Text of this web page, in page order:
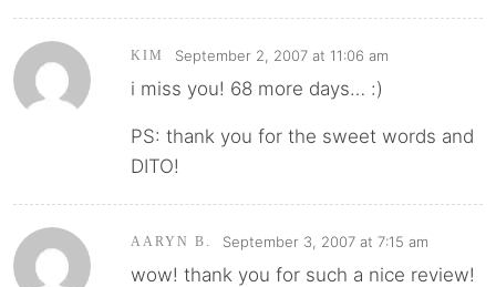
KIM September 2, 2007 at 11:06 am
i miss you! 68 more days… :)
PS: thank you for the sweet words and
DITO!
AARYN B. September 3, 2007 at 7:15 am
wow! thank you for such a nice review!